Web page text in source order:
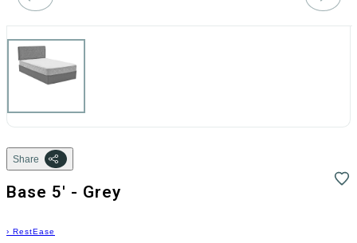
Share
Base 5' - Grey
› RestEase